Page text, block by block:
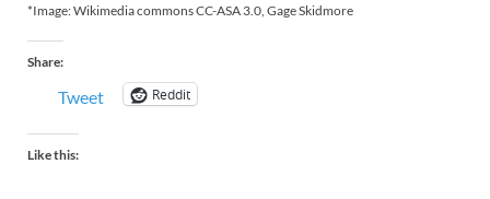
*Image: Wikimedia commons CC-ASA 3.0, Gage Skidmore
Share:
Tweet Reddit
Like this: